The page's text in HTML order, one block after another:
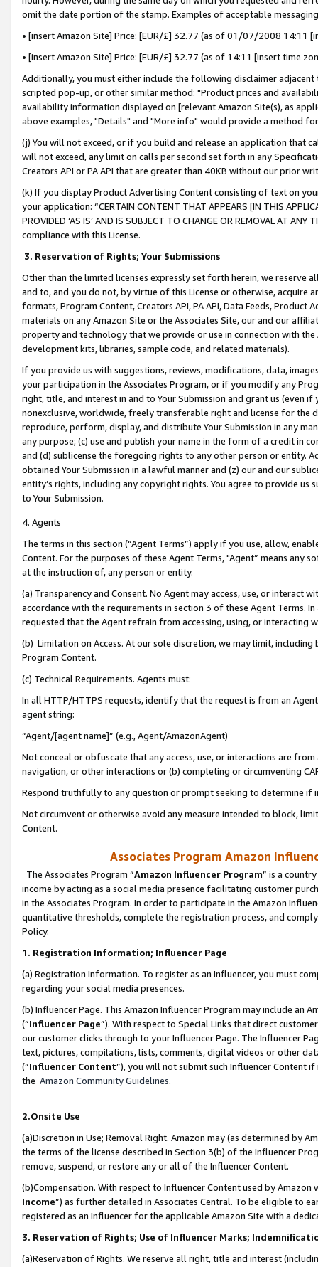
omit the date portion of the stamp. Examples of acceptable
• [insert Amazon Site] Price: [EUR/£] 32.77 (as of 01/07/2008 14:11
• [insert Amazon Site] Price: [EUR/£] 32.77 (as of 14:11 [insert time
Additionally, you must either include the following disclaimer
scripted pop-up, or other similar method: "Product prices and
availability information displayed on [relevant Amazon Site(s), as
above examples, "Details" and "More info" would provide a method
(j) You will not exceed, or if you build and release an application that
will not exceed, any limit on calls per second set forth in any
Creators API or PA API that are greater than 40KB without our prior
(k) If you display Product Advertising Content consisting of text on
your application: “CERTAIN CONTENT THAT APPEARS [IN THIS
PROVIDED ‘AS IS’ AND IS SUBJECT TO CHANGE OR REMOVAL AT
compliance with this License.
3. Reservation of Rights; Your Submissions
Other than the limited licenses expressly set forth herein, we
and to, and you do not, by virtue of this License or otherwise, acquire
formats, Program Content, Creators API, PA API, Data Feeds,
materials on any Amazon Site or the Associates Site, our and our
property and technology that we provide or use in connection with
development kits, libraries, sample code, and related materials).
If you provide us with suggestions, reviews, modifications, data,
your participation in the Associates Program, or if you modify any
right, title, and interest in and to Your Submission and grant us (even
nonexclusive, worldwide, freely transferable right and license for
reproduce, perform, display, and distribute Your Submission in any
any purpose; (c) use and publish your name in the form of a credit in
and (d) sublicense the foregoing rights to any other person or entity.
obtained Your Submission in a lawful manner and (z) our and our
entity’s rights, including any copyright rights. You agree to provide us
to Your Submission.
4. Agents
The terms in this section (“Agent Terms”) apply if you use, allow,
Content. For the purposes of these Agent Terms, "Agent” means
at the instruction of, any person or entity.
(a) Transparency and Consent. No Agent may access, use, or
accordance with the requirements in section 3 of these Agent Terms.
requested that the Agent refrain from accessing, using, or interacting
(b) Limitation on Access. At our sole discretion, we may limit,
Program Content.
(c) Technical Requirements. Agents must:
In all HTTP/HTTPS requests, identify that the request is from an
agent string:
“Agent/[agent name]” (e.g., Agent/AmazonAgent)
Not conceal or obfuscate that any access, use, or interactions are
navigation, or other interactions or (b) completing or circumventing
Respond truthfully to any question or prompt seeking to determine if
Not circumvent or otherwise avoid any measure intended to block,
Content.
Associates Program Amazon
The Associates Program “Amazon Influencer Program” is a
income by acting as a social media presence facilitating customer
in the Associates Program. In order to participate in the Amazon
quantitative thresholds, complete the registration process, and
Policy.
1. Registration Information; Influencer Page
(a) Registration Information. To register as an Influencer, you must
regarding your social media presences.
(b) Influencer Page. This Amazon Influencer Program may include an
(“Influencer Page”). With respect to Special Links that direct
our customer clicks through to your Influencer Page. The Influencer
text, pictures, compilations, lists, comments, digital videos or other
(“Influencer Content”), you will not submit such Influencer Content
the Amazon Community Guidelines.
2.Onsite Use
(a)Discretion in Use; Removal Right. Amazon may (as determined by
the terms of the license described in Section 3(b) of the Influencer
remove, suspend, or restore any or all of the Influencer Content.
(b)Compensation. With respect to Influencer Content used by
Income”) as further detailed in Associates Central. To be eligible to
registered as an Influencer for the applicable Amazon Site with a
3. Reservation of Rights; Use of Influencer Marks;
(a)Reservation of Rights. We reserve all right, title and interest